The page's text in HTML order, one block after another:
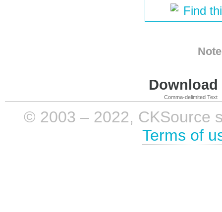
Find
Comma-delimited Text
© 2003 – 2022, CKSource
Terms of